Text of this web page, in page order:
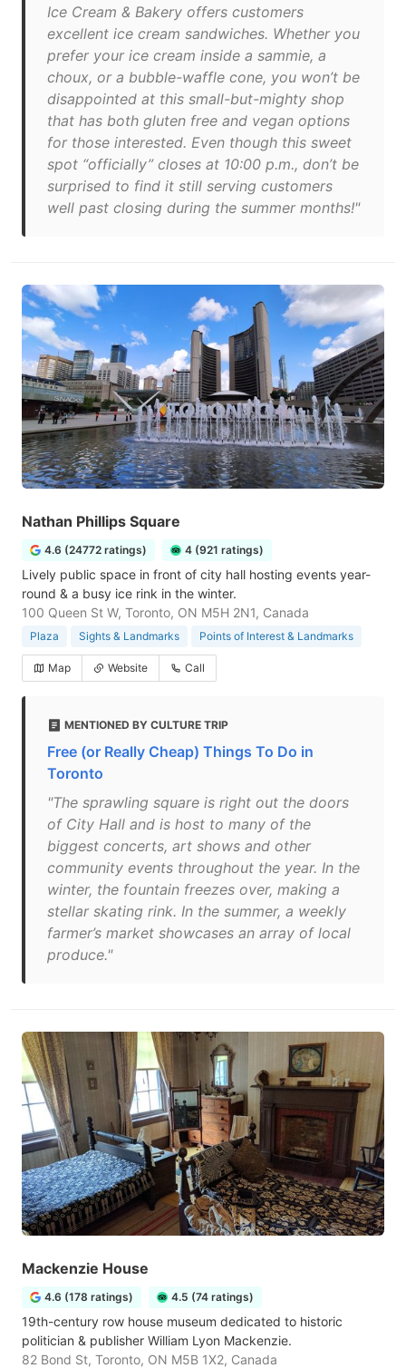
Ice Cream & Bakery offers customers
excellent ice cream sandwiches. Whether you
prefer your ice cream inside a sammie, a
choux, or a bubble-waffle cone, you won’t be
disappointed at this small-but-mighty shop
that has both gluten free and vegan options
for those interested. Even though this sweet
spot “officially” closes at 10:00 p.m., don’t be
surprised to find it still serving customers
well past closing during the summer months!"
Nathan Phillips Square
4.6 (24772 ratings) 4 (921 ratings)
Lively public space in front of city hall hosting events year-
round & a busy ice rink in the winter.
100 Queen St W, Toronto, ON M5H 2N1, Canada
Plaza Sights & Landmarks Points of Interest & Landmarks
Map Website Call
MENTIONED BY CULTURE TRIP
Free (or Really Cheap) Things To Do in
Toronto
"The sprawling square is right out the doors
of City Hall and is host to many of the
biggest concerts, art shows and other
community events throughout the year. In the
winter, the fountain freezes over, making a
stellar skating rink. In the summer, a weekly
farmer’s market showcases an array of local
produce."
Mackenzie House
4.6 (178 ratings) 4.5 (74 ratings)
19th-century row house museum dedicated to historic
politician & publisher William Lyon Mackenzie.
82 Bond St, Toronto, ON M5B 1X2, Canada